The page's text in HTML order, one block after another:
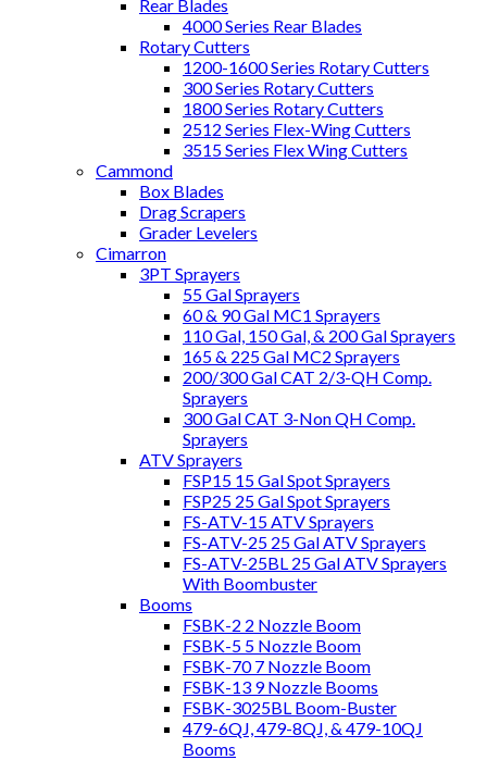
Rear Blades
4000 Series Rear Blades
Rotary Cutters
1200-1600 Series Rotary Cutters
300 Series Rotary Cutters
1800 Series Rotary Cutters
2512 Series Flex-Wing Cutters
3515 Series Flex Wing Cutters
Cammond
Box Blades
Drag Scrapers
Grader Levelers
Cimarron
3PT Sprayers
55 Gal Sprayers
60 & 90 Gal MC1 Sprayers
110 Gal, 150 Gal, & 200 Gal Sprayers
165 & 225 Gal MC2 Sprayers
200/300 Gal CAT 2/3-QH Comp.
Sprayers
300 Gal CAT 3-Non QH Comp.
Sprayers
ATV Sprayers
FSP15 15 Gal Spot Sprayers
FSP25 25 Gal Spot Sprayers
FS-ATV-15 ATV Sprayers
FS-ATV-25 25 Gal ATV Sprayers
FS-ATV-25BL 25 Gal ATV Sprayers
With Boombuster
Booms
FSBK-2 2 Nozzle Boom
FSBK-5 5 Nozzle Boom
FSBK-70 7 Nozzle Boom
FSBK-13 9 Nozzle Booms
FSBK-3025BL Boom-Buster
479-6QJ, 479-8QJ, & 479-10QJ
Booms